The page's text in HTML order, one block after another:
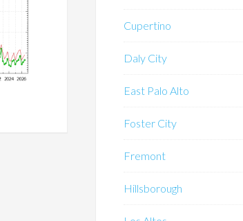
Cupertino
Daly City
East Palo Alto
Foster City
Fremont
Hillsborough